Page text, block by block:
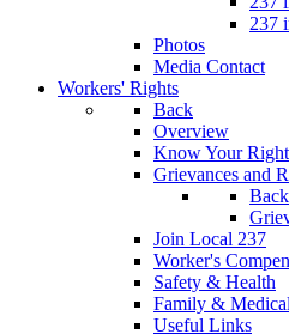
237
Photos
Media Contact
Workers' Rights
Back
Overview
Know Your
Grievances and
Back
Join Local 237
Worker's
Safety & Health
Family &
Useful Links